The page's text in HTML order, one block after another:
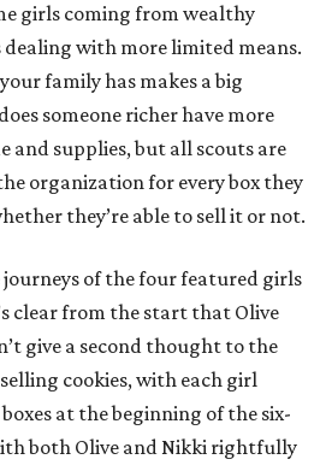
girls coming from wealthy
with more limited means.
family has makes a big
someone richer have more
and supplies, but all scouts are
organization for every box they
they’re able to sell it or not.
of the four featured girls
clear from the start that Olive
give a second thought to the
cookies, with each girl
at the beginning of the six-
both Olive and Nikki rightfully